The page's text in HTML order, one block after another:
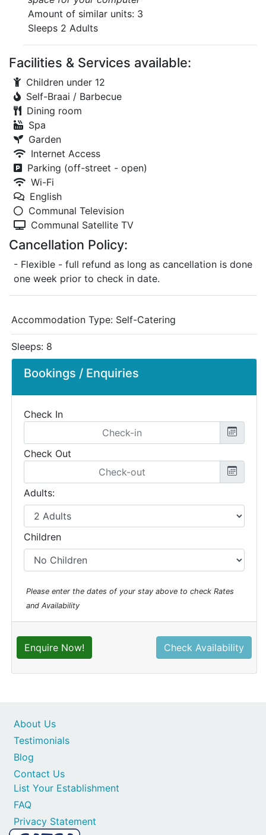
Amount of similar units: 3
Sleeps 2 Adults
Facilities & Services available:
Children under 12
Self-Braai / Barbecue
Dining room
Spa
Garden
Internet Access
Parking (off-street - open)
Wi-Fi
English
Communal Television
Communal Satellite TV
Cancellation Policy:
- Flexible - full refund as long as cancellation is done
one week prior to check in date.
Bookings / Enquiries
Check In
Check Out
Adults:
Children
Please enter the dates of your stay above to check Rates
and Availability
Enquire Now! Check Availability
Accommodation Type: Self-Catering
Sleeps: 8
Contact Us
List Your Establishment
FAQ
Privacy Statement
About Us
Testimonials
Blog